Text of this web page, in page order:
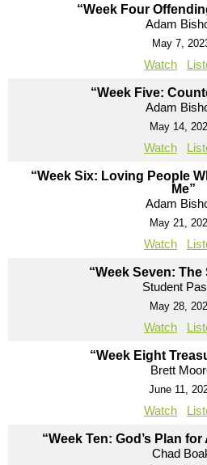
“Week Four
Adam
May 7,
Watch
“Week Five:
Adam
May 14,
Watch
“Week Six: Loving People
Me”
Adam
May 21,
Watch
“Week Seven: The
Student
May 28,
Watch
“Week Eight
Brett
June 11,
Watch
“Week Ten: God’s Plan
Chad